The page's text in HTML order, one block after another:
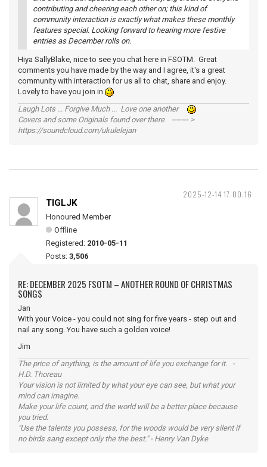
contributing and cheering each other on; this kind of
community interaction is exactly what makes these monthly
features special. Looking forward to hearing more festive
entries as December rolls on.
Hiya SallyBlake, nice to see you chat here in FSOTM. Great
comments you have made by the way and I agree, it's a great
community with interaction for us all to chat, share and enjoy.
Lovely to have you join in
Laugh Lots ... Forgive Much ... Love one another
Covers and some Originals found over there ------- >
https://soundcloud.com/ukulelejan
2025-12-14 17:00:16
TIGLJK
Honoured Member
Offline
Registered: 2010-05-11
Posts: 3,506
RE: DECEMBER 2025 FSOTM – ANOTHER ROUND OF CHRISTMAS
SONGS
Jan
With your Voice - you could not sing for five years - step out and
nail any song. You have such a golden voice!
Jim
The price of anything, is the amount of life you exchange for it. -
H.D. Thoreau
Your vision is not limited by what your eye can see, but what your
mind can imagine.
Make your life count, and the world will be a better place because
you tried.
"Use the talents you possess, for the woods would be very silent if
no birds sang except only the the best." - Henry Van Dyke